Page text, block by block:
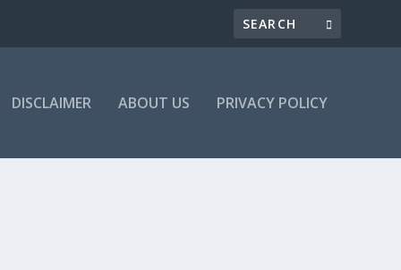
DISCLAIMER ABOUT US PRIVACY POLICY